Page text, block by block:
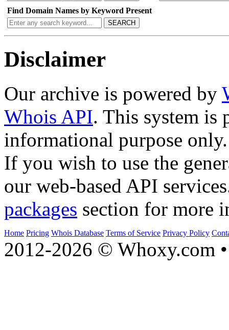
Find Domain Names by Keyword Present
SEARCH
Disclaimer
Our archive is powered by
Whois API. This system is
informational purpose only.
If you wish to use the
our web-based API
packages section for more
Home Pricing Whois Database Terms of Service Privacy Policy
2012-2026 © Whoxy.com